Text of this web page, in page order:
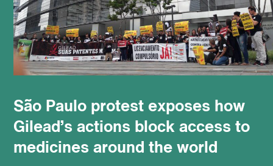
resources
podcast
São Paulo protest exposes how
Gilead’s actions block access to
medicines around the world